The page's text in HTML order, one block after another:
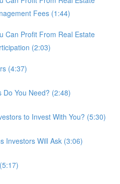
Fees (1:44)
Can Profit From Real Estate
(2:03)
(4:37)
Do You Need? (2:48)
to Invest With You? (5:30)
Investors Will Ask (3:06)